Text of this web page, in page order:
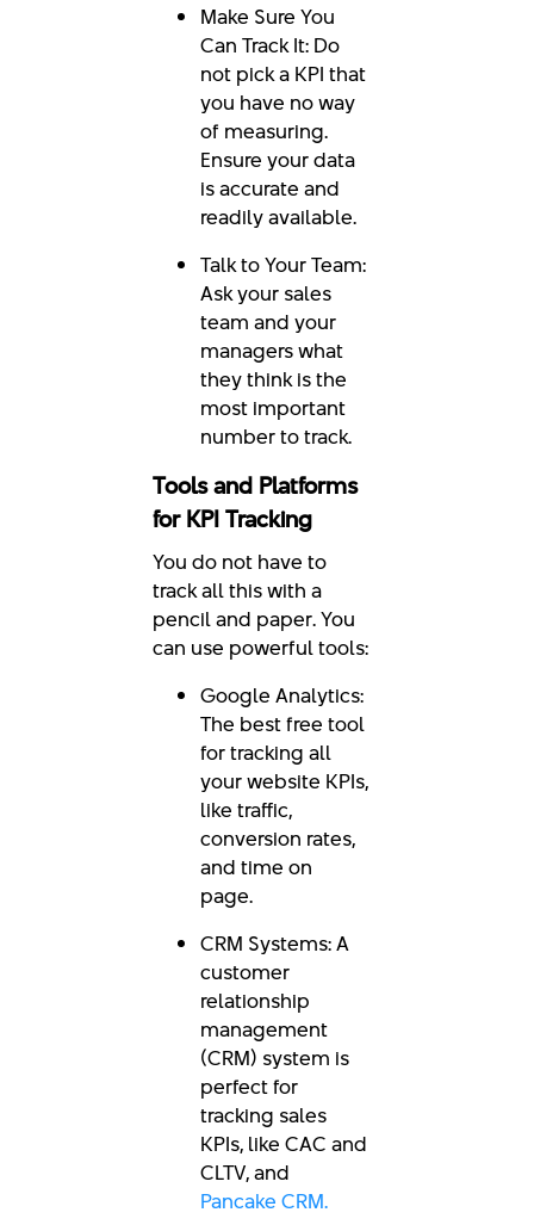
Make Sure You
Can Track It: Do
not pick a KPI that
you have no way
of measuring.
Ensure your data
is accurate and
readily available.
Talk to Your Team:
Ask your sales
team and your
managers what
they think is the
most important
number to track.
Tools and Platforms
for KPI Tracking
You do not have to
track all this with a
pencil and paper. You
can use powerful tools:
Google Analytics:
The best free tool
for tracking all
your website KPIs,
like traffic,
conversion rates,
and time on
page.
CRM Systems: A
customer
relationship
management
(CRM) system is
perfect for
tracking sales
KPIs, like CAC and
CLTV, and
Pancake CRM.